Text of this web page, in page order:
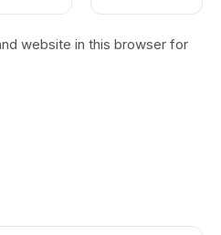
website in this browser for